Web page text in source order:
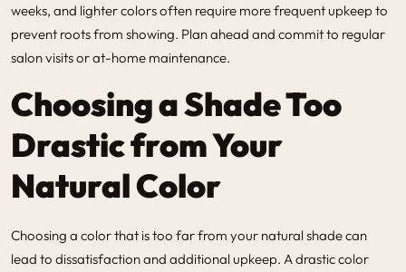
weeks, and lighter colors often require more frequent upkeep to
prevent roots from showing. Plan ahead and commit to regular
salon visits or at-home maintenance.
Choosing a Shade Too
Drastic from Your
Natural Color
Choosing a color that is too far from your natural shade can
lead to dissatisfaction and additional upkeep. A drastic color